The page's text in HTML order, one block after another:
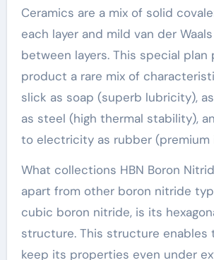
Ceramics are a mix of solid
each layer and mild van der
between layers. This special plan
product a rare mix of
slick as soap (superb lubricity),
as steel (high thermal stability),
to electricity as rubber (premium
What collections HBN Boron
apart from other boron nitride
cubic boron nitride, is its
structure. This structure enables
keep its properties even under